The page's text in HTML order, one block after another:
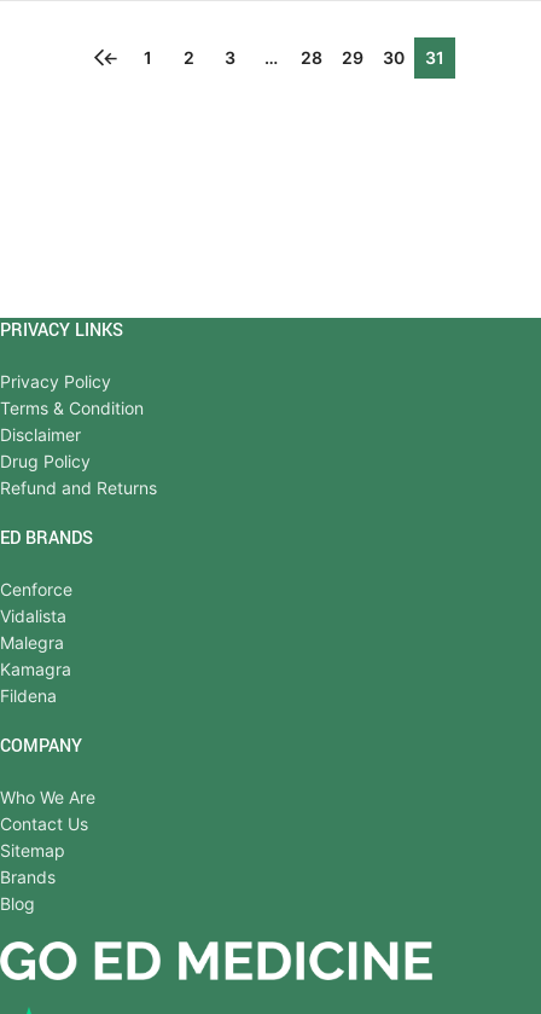
← 1 2 3 … 28 29 30 31
PRIVACY LINKS
Privacy Policy
Terms & Condition
Disclaimer
Drug Policy
Refund and Returns
ED BRANDS
Cenforce
Vidalista
Malegra
Kamagra
Fildena
COMPANY
Who We Are
Contact Us
Sitemap
Brands
Blog